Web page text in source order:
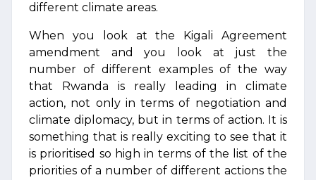
different climate areas.
When you look at the Kigali Agreement
amendment and you look at just the
number of different examples of the way
that Rwanda is really leading in climate
action, not only in terms of negotiation and
climate diplomacy, but in terms of action. It is
something that is really exciting to see that it
is prioritised so high in terms of the list of the
priorities of a number of different actions the